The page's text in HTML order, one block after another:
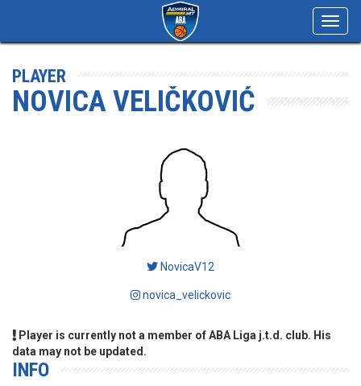
PLAYER
NOVICA VELIČKOVIĆ
NovicaV12
novica_velickovic
Player is currently not a member of ABA Liga j.t.d. club. His
data may not be updated.
INFO